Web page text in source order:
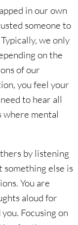
in our own
someone to
we only
on the
of our
you feel your
to hear all
where mental
by listening
something else is
You are
aloud for
Focusing on